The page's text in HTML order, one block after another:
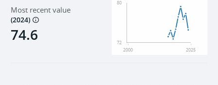
Most recent value
(2024)
74.6
2000 2025
72
80